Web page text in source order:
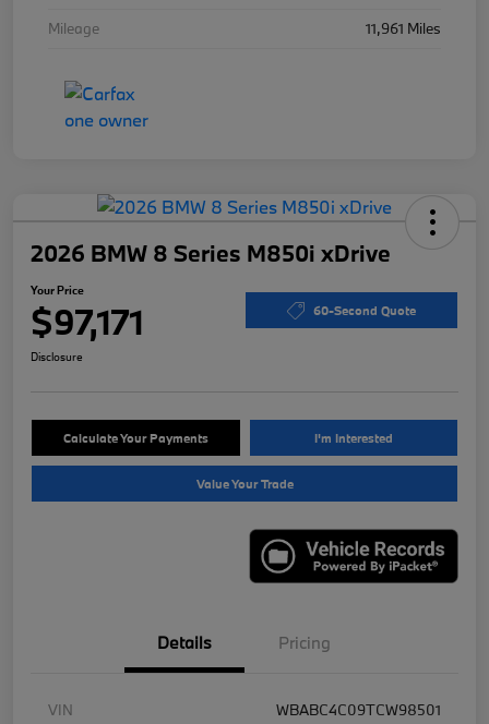
Mileage
11,961 Miles
2026 BMW 8 Series M850i xDrive
Your Price
$97,171 60-Second Quote
Disclosure
Calculate Your Payments I'm Interested
Value Your Trade
Details Pricing
VIN
WBABC4C09TCW98501